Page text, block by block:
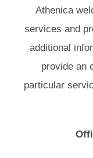
Athenica
services and
additional
provide an
particular